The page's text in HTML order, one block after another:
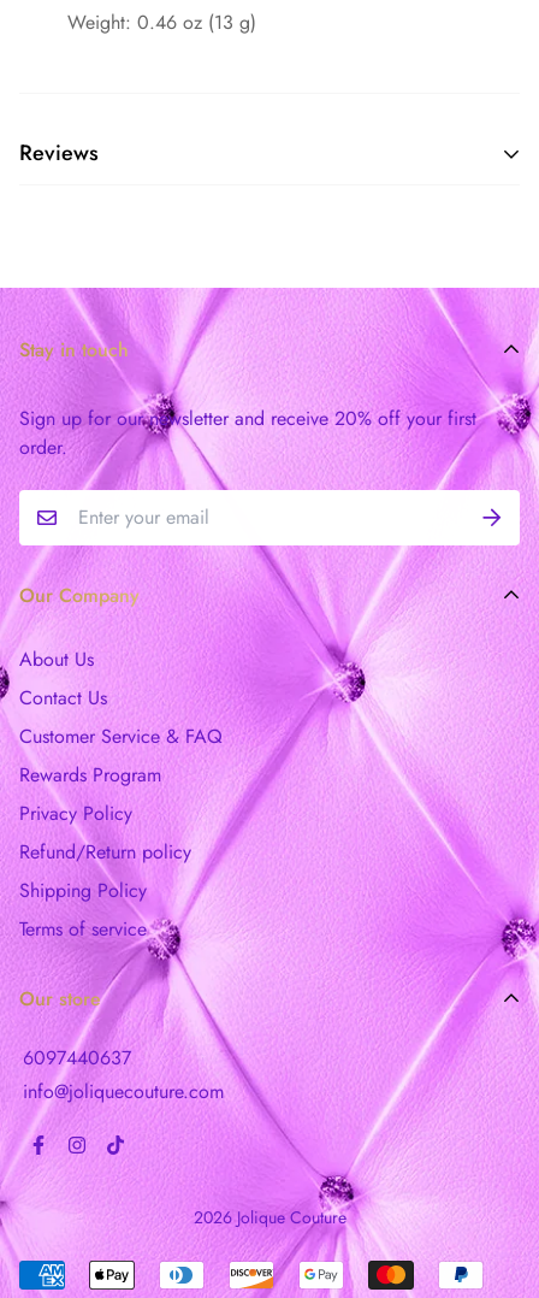
Weight: 0.46 oz (13 g)
Reviews
Stay in touch
Sign up for our newsletter and receive 20% off your first
order.
Our Company
About Us
Contact Us
Customer Service & FAQ
Rewards Program
Privacy Policy
Refund/Return policy
Shipping Policy
Terms of service
Our store
6097440637
info@joliquecouture.com
2026 Jolique Couture